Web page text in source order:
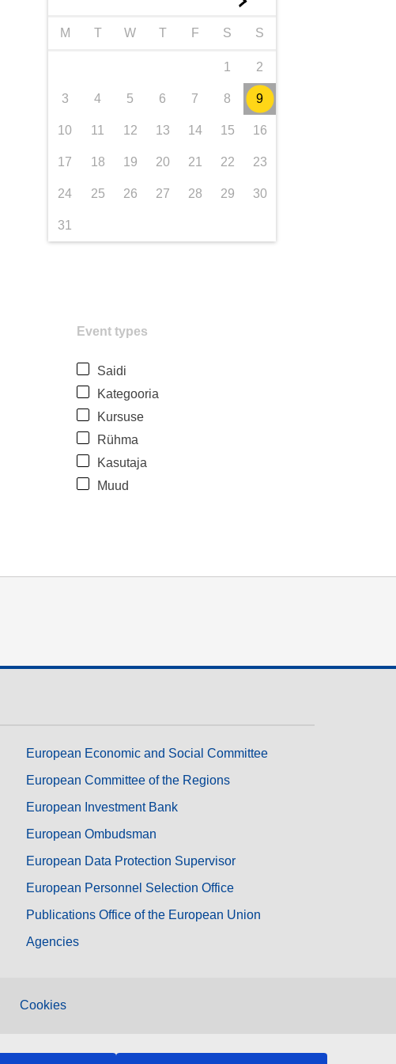
M T W T F S S
1 2
3 4 5 6 7 8 9
10 11 12 13 14 15 16
17 18 19 20 21 22 23
24 25 26 27 28 29 30
31
Event types
Saidi
Kategooria
Kursuse
Rühma
Kasutaja
Muud
European Economic and Social Committee
European Committee of the Regions
European Investment Bank
European Ombudsman
European Data Protection Supervisor
European Personnel Selection Office
Publications Office of the European Union
Agencies
Cookies